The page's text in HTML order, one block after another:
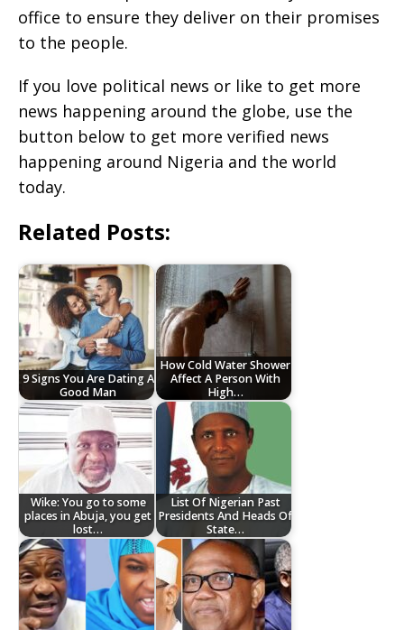
office to ensure they deliver on their promises
to the people.
If you love political news or like to get more
news happening around the globe, use the
button below to get more verified news
happening around Nigeria and the world
today.
Related Posts:
9 Signs You Are Dating A
Good Man
How Cold Water Shower
Affect A Person With
High…
Wike: You go to some
places in Abuja, you get
lost…
List Of Nigerian Past
Presidents And Heads Of
State…